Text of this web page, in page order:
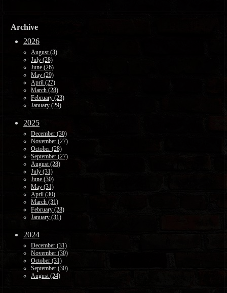
Archive
2026
August (3)
July (28)
June (26)
May (29)
April (27)
March (28)
February (23)
January (29)
2025
December (30)
November (27)
October (28)
September (27)
August (28)
July (31)
June (30)
May (31)
April (30)
March (31)
February (28)
January (31)
2024
December (31)
November (30)
October (31)
September (30)
August (24)